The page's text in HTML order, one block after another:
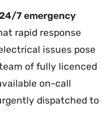
7 emergency
rapid response
issues pose
of fully licenced
on-call
dispatched to